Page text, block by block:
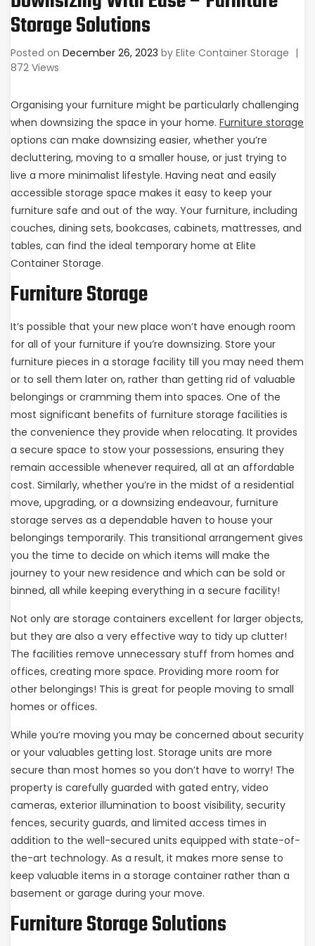
Storage Solutions
Posted on December 26, 2023 by Elite Container Storage |
872 Views
Organising your furniture might be particularly challenging
when downsizing the space in your home. Furniture storage
options can make downsizing easier, whether you’re
decluttering, moving to a smaller house, or just trying to
live a more minimalist lifestyle. Having neat and easily
accessible storage space makes it easy to keep your
furniture safe and out of the way. Your furniture, including
couches, dining sets, bookcases, cabinets, mattresses, and
tables, can find the ideal temporary home at Elite
Container Storage.
Furniture Storage
It’s possible that your new place won’t have enough room
for all of your furniture if you’re downsizing. Store your
furniture pieces in a storage facility till you may need them
or to sell them later on, rather than getting rid of valuable
belongings or cramming them into spaces. One of the
most significant benefits of furniture storage facilities is
the convenience they provide when relocating. It provides
a secure space to stow your possessions, ensuring they
remain accessible whenever required, all at an affordable
cost. Similarly, whether you’re in the midst of a residential
move, upgrading, or a downsizing endeavour, furniture
storage serves as a dependable haven to house your
belongings temporarily. This transitional arrangement gives
you the time to decide on which items will make the
journey to your new residence and which can be sold or
binned, all while keeping everything in a secure facility!
Not only are storage containers excellent for larger objects,
but they are also a very effective way to tidy up clutter!
The facilities remove unnecessary stuff from homes and
offices, creating more space. Providing more room for
other belongings! This is great for people moving to small
homes or offices.
While you’re moving you may be concerned about security
or your valuables getting lost. Storage units are more
secure than most homes so you don’t have to worry! The
property is carefully guarded with gated entry, video
cameras, exterior illumination to boost visibility, security
fences, security guards, and limited access times in
addition to the well-secured units equipped with state-of-
the-art technology. As a result, it makes more sense to
keep valuable items in a storage container rather than a
basement or garage during your move.
Furniture Storage Solutions